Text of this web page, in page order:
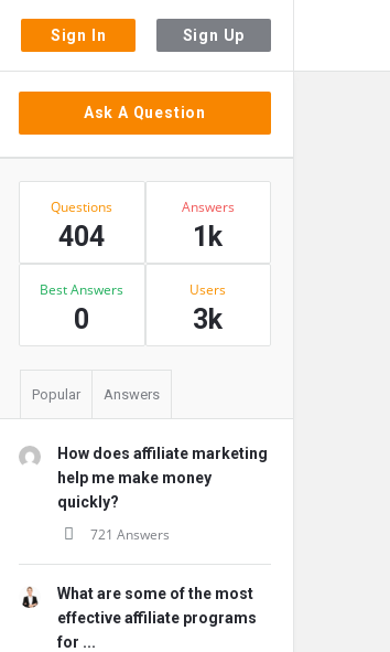
Sign In Sign Up
Sidebar
Ask A Question
Stats
Questions
404
Answers
1k
Best Answers
0
Users
3k
Popular Answers
How does affiliate marketing
help me make money
quickly?
721 Answers
What are some of the most
effective affiliate programs
for ...